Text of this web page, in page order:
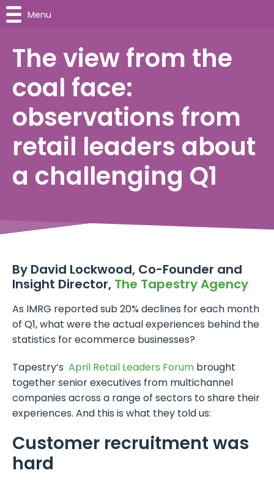
The view from the
coal face:
observations from
retail leaders about
a challenging Q1
By David Lockwood, Co-Founder and
Insight Director, The Tapestry Agency
As IMRG reported sub 20% declines for each month
of Q1, what were the actual experiences behind the
statistics for ecommerce businesses?
Tapestry’s April Retail Leaders Forum brought
together senior executives from multichannel
companies across a range of sectors to share their
experiences. And this is what they told us:
Customer recruitment was
hard
Menu